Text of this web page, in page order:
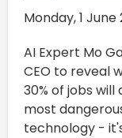
Monday, 1
AI Expert Mo
CEO to reveal
30% of jobs
most
technology -